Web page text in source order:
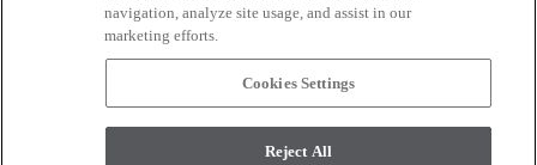
CONNECT WITH US
navigation, analyze site usage, and assist in our
marketing efforts.
Cookies Settings
Reject All